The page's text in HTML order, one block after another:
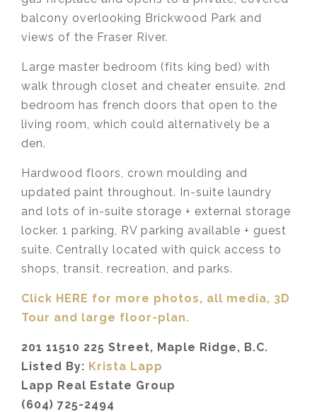
balcony overlooking Brickwood Park and
views of the Fraser River.
Large master bedroom (fits king bed) with
walk through closet and cheater ensuite. 2nd
bedroom has french doors that open to the
living room, which could alternatively be a
den.
Hardwood floors, crown moulding and
updated paint throughout. In-suite laundry
and lots of in-suite storage + external storage
locker. 1 parking, RV parking available + guest
suite. Centrally located with quick access to
shops, transit, recreation, and parks.
Click HERE for more photos, all media, 3D
Tour and large floor-plan.
201 11510 225 Street, Maple Ridge, B.C.
Listed By: Krista Lapp
Lapp Real Estate Group
(604) 725-2494